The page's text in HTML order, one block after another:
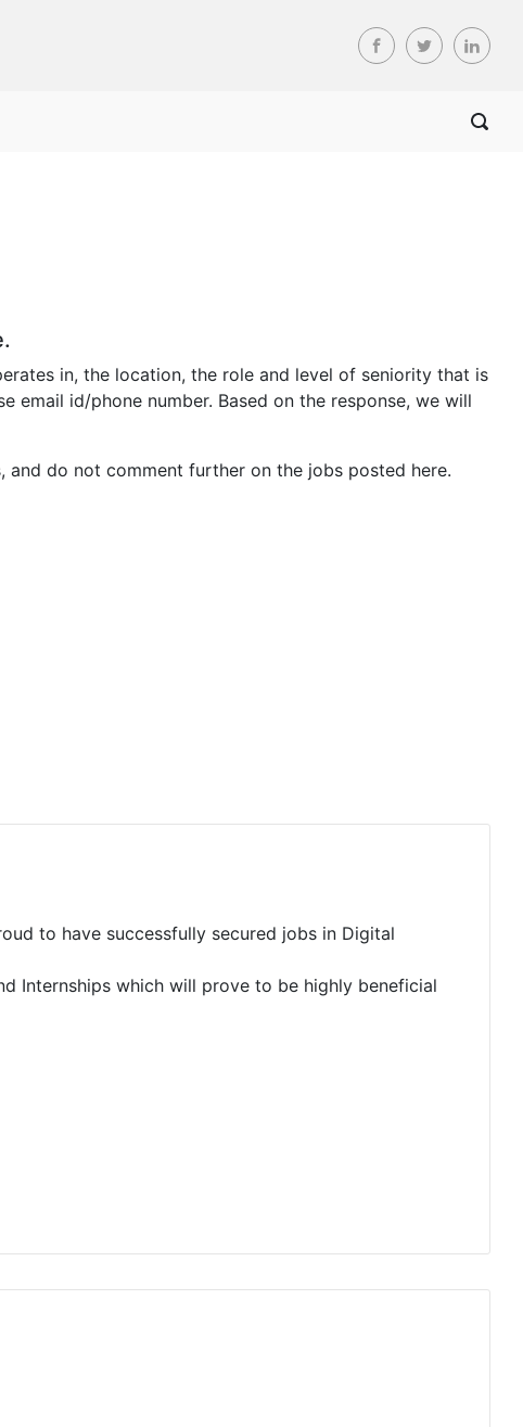
in, the location, the role and level of seniority that is
email id/phone number. Based on the response, we will
do not comment further on the jobs posted here.
to have successfully secured jobs in Digital
Internships which will prove to be highly beneficial